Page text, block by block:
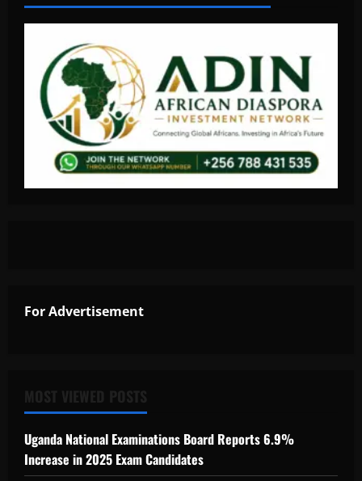
For Advertisement
Uganda National Examinations Board Reports 6.9%
Increase in 2025 Exam Candidates